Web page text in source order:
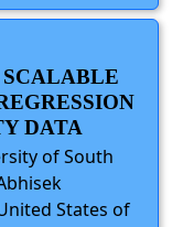
DATA
of South
States of